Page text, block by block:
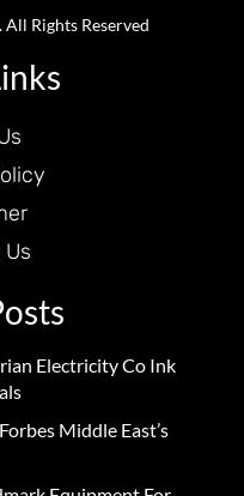
Rights Reserved
Electricity Co Ink
Middle East’s